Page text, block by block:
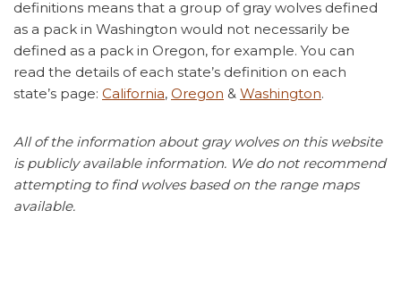
definitions means that a group of gray wolves defined
as a pack in Washington would not necessarily be
defined as a pack in Oregon, for example. You can
read the details of each state’s definition on each
state’s page: California, Oregon & Washington.
All of the information about gray wolves on this website
is publicly available information. We do not recommend
attempting to find wolves based on the range maps
available.